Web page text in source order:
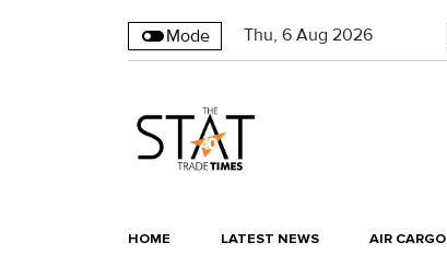
Mode Thu, 6 Aug 2026
HOME LATEST NEWS AIR CARGO